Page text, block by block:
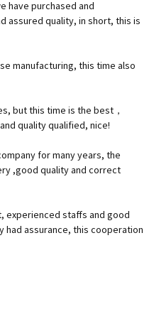
have purchased and
assured quality, in short, this is
manufacturing, this time also
but this time is the best，
quality qualified, nice!
for many years, the
,good quality and correct
experienced staffs and good
had assurance, this cooperation